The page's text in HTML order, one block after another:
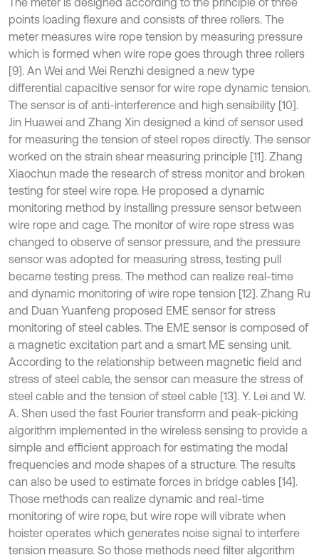
points loading flexure and consists of three rollers. The
meter measures wire rope tension by measuring pressure
which is formed when wire rope goes through three rollers
[9]. An Wei and Wei Renzhi designed a new type
differential capacitive sensor for wire rope dynamic tension.
The sensor is of anti-interference and high sensibility [10].
Jin Huawei and Zhang Xin designed a kind of sensor used
for measuring the tension of steel ropes directly. The sensor
worked on the strain shear measuring principle [11]. Zhang
Xiaochun made the research of stress monitor and broken
testing for steel wire rope. He proposed a dynamic
monitoring method by installing pressure sensor between
wire rope and cage. The monitor of wire rope stress was
changed to observe of sensor pressure, and the pressure
sensor was adopted for measuring stress, testing pull
became testing press. The method can realize real-time
and dynamic monitoring of wire rope tension [12]. Zhang Ru
and Duan Yuanfeng proposed EME sensor for stress
monitoring of steel cables. The EME sensor is composed of
a magnetic excitation part and a smart ME sensing unit.
According to the relationship between magnetic field and
stress of steel cable, the sensor can measure the stress of
steel cable and the tension of steel cable [13]. Y. Lei and W.
A. Shen used the fast Fourier transform and peak-picking
algorithm implemented in the wireless sensing to provide a
simple and efficient approach for estimating the modal
frequencies and mode shapes of a structure. The results
can also be used to estimate forces in bridge cables [14].
Those methods can realize dynamic and real-time
monitoring of wire rope, but wire rope will vibrate when
hoister operates which generates noise signal to interfere
tension measure. So those methods need filter algorithm